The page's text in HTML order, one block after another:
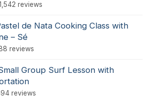
reviews
de Nata Cooking Class with
– Sé
reviews
Group Surf Lesson with
reviews